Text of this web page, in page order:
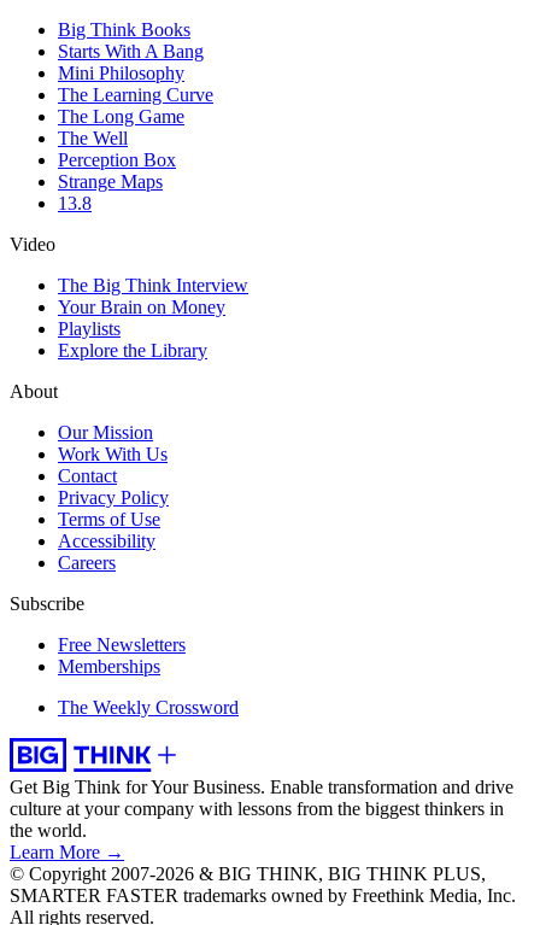
Big Think Books
Starts With A Bang
Mini Philosophy
The Learning Curve
The Long Game
The Well
Perception Box
Strange Maps
13.8
Video
The Big Think Interview
Your Brain on Money
Playlists
Explore the Library
About
Our Mission
Work With Us
Contact
Privacy Policy
Terms of Use
Accessibility
Careers
Subscribe
Free Newsletters
Memberships
The Weekly Crossword
Get Big Think for Your Business. Enable transformation and drive
culture at your company with lessons from the biggest thinkers in
the world.
Learn More →
© Copyright 2007-2026 & BIG THINK, BIG THINK PLUS,
SMARTER FASTER trademarks owned by Freethink Media, Inc.
All rights reserved.